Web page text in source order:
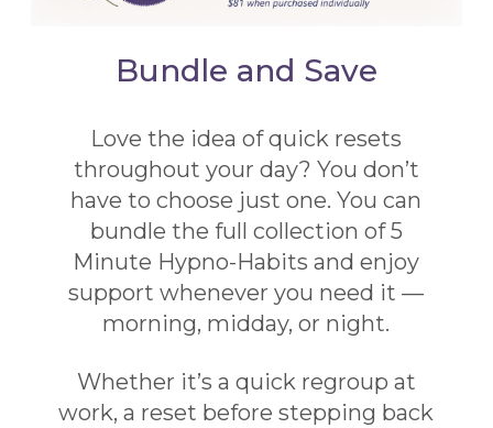
Bundle and Save
Love the idea of quick resets
throughout your day? You don’t
have to choose just one. You can
bundle the full collection of 5
Minute Hypno-Habits and enjoy
support whenever you need it —
morning, midday, or night.
Whether it’s a quick regroup at
work, a reset before stepping back